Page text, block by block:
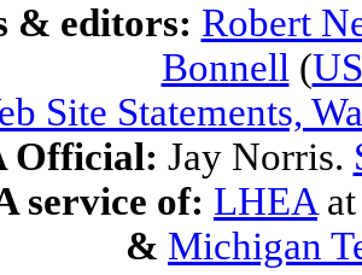
& editors: Robert
Bonnell (
Site Statements,
Official: Jay Norris.
service of: LHEA
& Michigan